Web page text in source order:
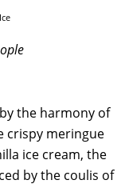
Ice
the harmony of
crispy meringue
ice cream, the
by the coulis of